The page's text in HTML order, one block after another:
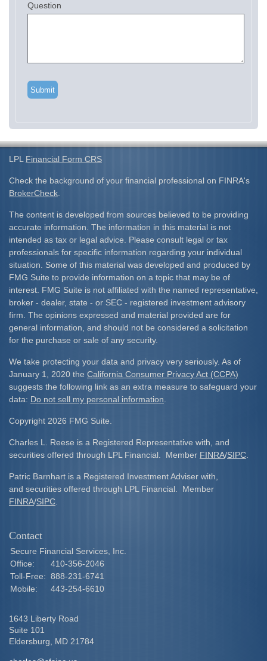
Question
LPL Financial Form CRS
Check the background of your financial professional on FINRA's
BrokerCheck
The content is developed from sources believed to be providing
accurate information. The information in this material is not
intended as tax or legal advice. Please consult legal or tax
professionals for specific information regarding your individual
situation. Some of this material was developed and produced by
FMG Suite to provide information on a topic that may be of
interest. FMG Suite is not affiliated with the named representative,
broker - dealer, state - or SEC - registered investment advisory
firm. The opinions expressed and material provided are for
general information, and should not be considered a solicitation
for the purchase or sale of any security.
We take protecting your data and privacy very seriously. As of
January 1, 2020 the California Consumer Privacy Act (CCPA)
suggests the following link as an extra measure to safeguard your
data: Do not sell my personal information
Copyright 2026 FMG Suite.
Charles L. Reese is a Registered Representative with, and
securities offered through LPL Financial. Member FINRA/SIPC
Patric Barnhart is a Registered Investment Adviser with,
and securities offered through LPL Financial. Member
FINRA/SIPC
Contact
Secure Financial Services, Inc.
Office:
410-356-2046
Toll-Free: 888-231-6741
Mobile:
443-254-6610
1643 Liberty Road
Suite 101
Eldersburg,
MD 21784